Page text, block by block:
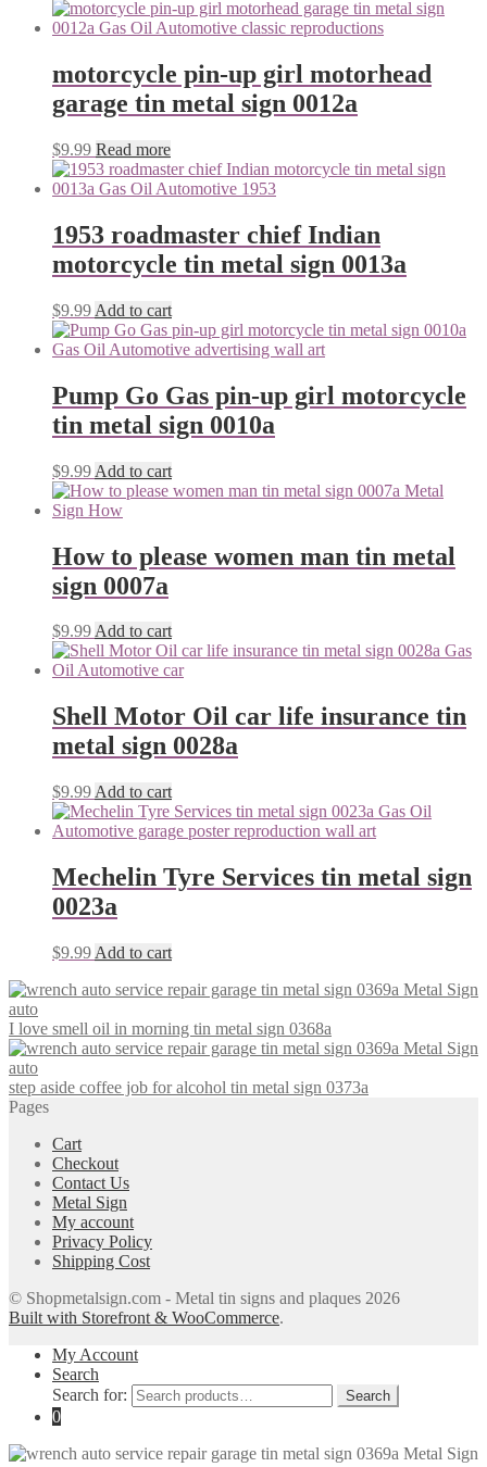
motorcycle pin-up girl motorhead
garage tin metal sign 0012a
$9.99 Read more
1953 roadmaster chief Indian
motorcycle tin metal sign 0013a
$9.99 Add to cart
Pump Go Gas pin-up girl motorcycle
tin metal sign 0010a
$9.99 Add to cart
How to please women man tin metal
sign 0007a
$9.99Add to cart
Shell Motor Oil car life insurance tin
metal sign 0028a
$9.99 Add to cart
Mechelin Tyre Services tin metal sign
0023a
$9.99 Add to cart
I love smell oil in morning tin metal sign 0368a
step aside coffee job for alcohol tin metal sign 0373a
Pages
Cart
Checkout
Contact Us
Metal Sign
My account
Privacy Policy
Shipping Cost
© Shopmetalsign.com - Metal tin signs and plaques 2026
Built with Storefront & WooCommerce.
My Account
Search
Search for:
Search
0